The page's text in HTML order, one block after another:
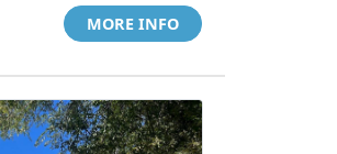
MORE INFO